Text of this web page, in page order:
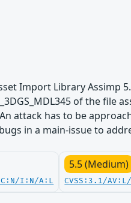
Import Library Assimp
of the file
attack has to be
in a main-issue to
C:N/I:N/A:L
5.5 (Medium)
CVSS:3.1/